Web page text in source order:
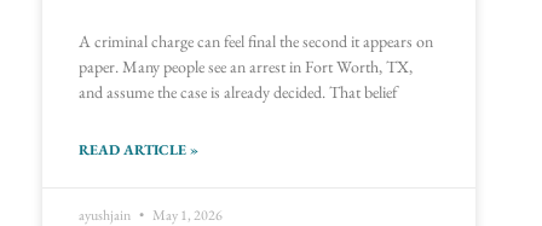
A criminal charge can feel final the second it appears on
paper. Many people see an arrest in Fort Worth, TX,
and assume the case is already decided. That belief
READ ARTICLE »
ayushjain May 1, 2026